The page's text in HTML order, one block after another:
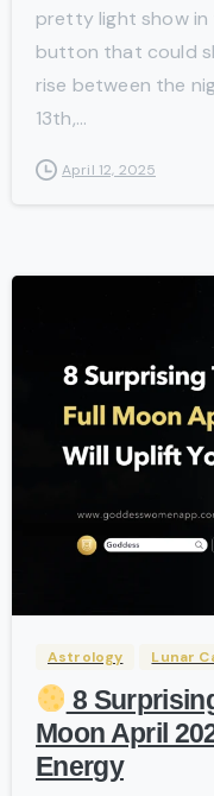
pretty light show in
button that could
rise between the
13th,...
April 12, 2025
Astrology Lunar
8
Moon April
Energy